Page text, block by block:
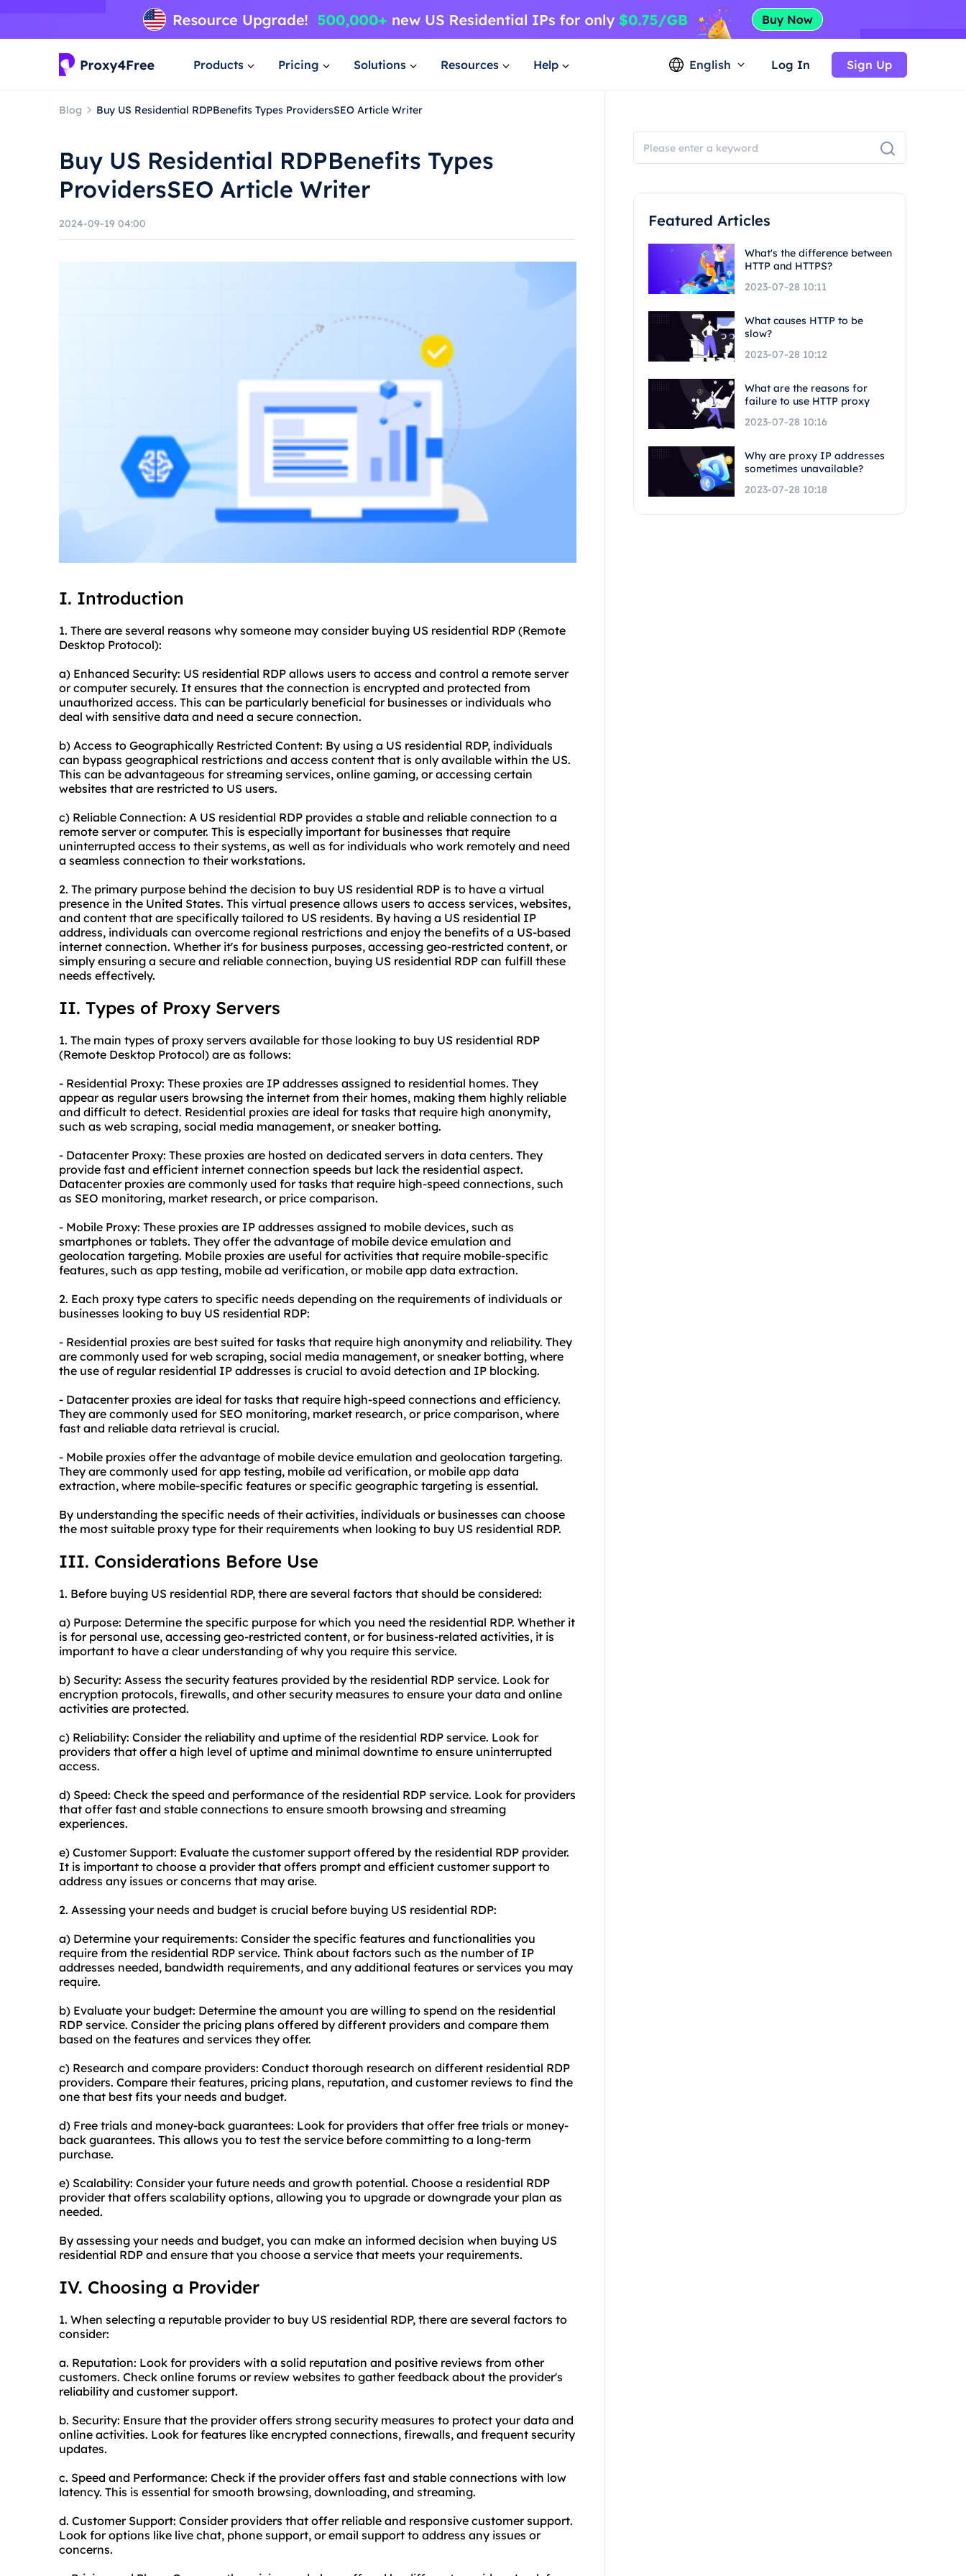
Products Pricing Solutions Resources Help English Log In Sign Up
Blog Buy US Residential RDPBenefits Types ProvidersSEO Article Writer
Buy US Residential RDPBenefits Types
ProvidersSEO Article Writer
2024-09-19 04:00
I. Introduction
1. There are several reasons why someone may consider buying US residential RDP (Remote
Desktop Protocol):
a) Enhanced Security: US residential RDP allows users to access and control a remote server
or computer securely. It ensures that the connection is encrypted and protected from
unauthorized access. This can be particularly beneficial for businesses or individuals who
deal with sensitive data and need a secure connection.
b) Access to Geographically Restricted Content: By using a US residential RDP, individuals
can bypass geographical restrictions and access content that is only available within the US.
This can be advantageous for streaming services, online gaming, or accessing certain
websites that are restricted to US users.
c) Reliable Connection: A US residential RDP provides a stable and reliable connection to a
remote server or computer. This is especially important for businesses that require
uninterrupted access to their systems, as well as for individuals who work remotely and need
a seamless connection to their workstations.
2. The primary purpose behind the decision to buy US residential RDP is to have a virtual
presence in the United States. This virtual presence allows users to access services, websites,
and content that are specifically tailored to US residents. By having a US residential IP
address, individuals can overcome regional restrictions and enjoy the benefits of a US-based
internet connection. Whether it's for business purposes, accessing geo-restricted content, or
simply ensuring a secure and reliable connection, buying US residential RDP can fulfill these
needs effectively.
II. Types of Proxy Servers
1. The main types of proxy servers available for those looking to buy US residential RDP
(Remote Desktop Protocol) are as follows:
- Residential Proxy: These proxies are IP addresses assigned to residential homes. They
appear as regular users browsing the internet from their homes, making them highly reliable
and difficult to detect. Residential proxies are ideal for tasks that require high anonymity,
such as web scraping, social media management, or sneaker botting.
- Datacenter Proxy: These proxies are hosted on dedicated servers in data centers. They
provide fast and efficient internet connection speeds but lack the residential aspect.
Datacenter proxies are commonly used for tasks that require high-speed connections, such
as SEO monitoring, market research, or price comparison.
- Mobile Proxy: These proxies are IP addresses assigned to mobile devices, such as
smartphones or tablets. They offer the advantage of mobile device emulation and
geolocation targeting. Mobile proxies are useful for activities that require mobile-specific
features, such as app testing, mobile ad verification, or mobile app data extraction.
2. Each proxy type caters to specific needs depending on the requirements of individuals or
businesses looking to buy US residential RDP:
- Residential proxies are best suited for tasks that require high anonymity and reliability. They
are commonly used for web scraping, social media management, or sneaker botting, where
the use of regular residential IP addresses is crucial to avoid detection and IP blocking.
- Datacenter proxies are ideal for tasks that require high-speed connections and efficiency.
They are commonly used for SEO monitoring, market research, or price comparison, where
fast and reliable data retrieval is crucial.
- Mobile proxies offer the advantage of mobile device emulation and geolocation targeting.
They are commonly used for app testing, mobile ad verification, or mobile app data
extraction, where mobile-specific features or specific geographic targeting is essential.
By understanding the specific needs of their activities, individuals or businesses can choose
the most suitable proxy type for their requirements when looking to buy US residential RDP.
III. Considerations Before Use
1. Before buying US residential RDP, there are several factors that should be considered:
a) Purpose: Determine the specific purpose for which you need the residential RDP. Whether it
is for personal use, accessing geo-restricted content, or for business-related activities, it is
important to have a clear understanding of why you require this service.
b) Security: Assess the security features provided by the residential RDP service. Look for
encryption protocols, firewalls, and other security measures to ensure your data and online
activities are protected.
c) Reliability: Consider the reliability and uptime of the residential RDP service. Look for
providers that offer a high level of uptime and minimal downtime to ensure uninterrupted
access.
d) Speed: Check the speed and performance of the residential RDP service. Look for providers
that offer fast and stable connections to ensure smooth browsing and streaming
experiences.
e) Customer Support: Evaluate the customer support offered by the residential RDP provider.
It is important to choose a provider that offers prompt and efficient customer support to
address any issues or concerns that may arise.
2. Assessing your needs and budget is crucial before buying US residential RDP:
a) Determine your requirements: Consider the specific features and functionalities you
require from the residential RDP service. Think about factors such as the number of IP
addresses needed, bandwidth requirements, and any additional features or services you may
require.
b) Evaluate your budget: Determine the amount you are willing to spend on the residential
RDP service. Consider the pricing plans offered by different providers and compare them
based on the features and services they offer.
c) Research and compare providers: Conduct thorough research on different residential RDP
providers. Compare their features, pricing plans, reputation, and customer reviews to find the
one that best fits your needs and budget.
d) Free trials and money-back guarantees: Look for providers that offer free trials or money-
back guarantees. This allows you to test the service before committing to a long-term
purchase.
e) Scalability: Consider your future needs and growth potential. Choose a residential RDP
provider that offers scalability options, allowing you to upgrade or downgrade your plan as
needed.
By assessing your needs and budget, you can make an informed decision when buying US
residential RDP and ensure that you choose a service that meets your requirements.
IV. Choosing a Provider
1. When selecting a reputable provider to buy US residential RDP, there are several factors to
consider:
a. Reputation: Look for providers with a solid reputation and positive reviews from other
customers. Check online forums or review websites to gather feedback about the provider's
reliability and customer support.
b. Security: Ensure that the provider offers strong security measures to protect your data and
online activities. Look for features like encrypted connections, firewalls, and frequent security
updates.
c. Speed and Performance: Check if the provider offers fast and stable connections with low
latency. This is essential for smooth browsing, downloading, and streaming.
d. Customer Support: Consider providers that offer reliable and responsive customer support.
Look for options like live chat, phone support, or email support to address any issues or
concerns.
Featured Articles
What's the difference between
HTTP and HTTPS?
2023-07-28 10:11
What causes HTTP to be
slow?
2023-07-28 10:12
What are the reasons for
failure to use HTTP proxy
2023-07-28 10:16
Why are proxy IP addresses
sometimes unavailable?
2023-07-28 10:18